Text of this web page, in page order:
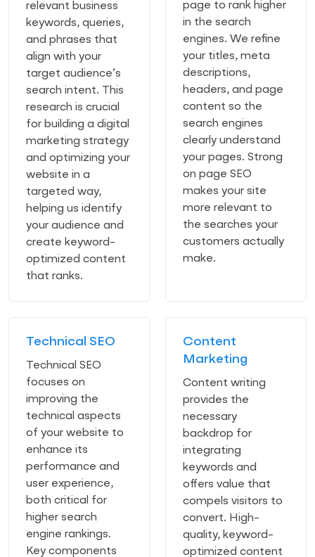
relevant business
keywords, queries,
and phrases that
align with your
target audience’s
search intent. This
research is crucial
for building a digital
marketing strategy
and optimizing your
website in a
targeted way,
helping us identify
your audience and
create keyword-
optimized content
that ranks.
page to rank higher
in the search
engines. We refine
your titles, meta
descriptions,
headers, and page
content so the
search engines
clearly understand
your pages. Strong
on page SEO
makes your site
more relevant to
the searches your
customers actually
make.
Technical SEO
Technical SEO
focuses on
improving the
technical aspects
of your website to
enhance its
performance and
user experience,
both critical for
higher search
engine rankings.
Key components
Content
Marketing
Content writing
provides the
necessary
backdrop for
integrating
keywords and
offers value that
compels visitors to
convert. High-
quality, keyword-
optimized content